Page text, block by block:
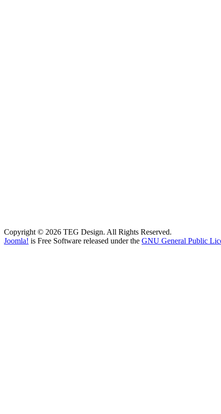
Copyright © 2026 TEG Design. All Rights Reserved.
Joomla! is Free Software released under the GNU General Public